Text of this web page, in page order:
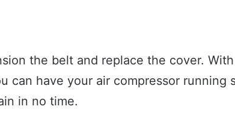
the belt and replace the cover.
can have your air compressor running
in no time.